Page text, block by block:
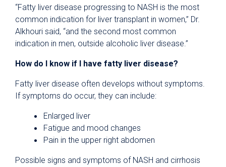
“Fatty liver disease progressing to NASH is the most
common indication for liver transplant in women,” Dr.
Alkhouri said, “and the second most common
indication in men, outside alcoholic liver disease.”
How do I know if I have fatty liver disease?
Fatty liver disease often develops without symptoms.
If symptoms do occur, they can include:
Enlarged liver
Fatigue and mood changes
Pain in the upper right abdomen
Possible signs and symptoms of NASH and cirrhosis